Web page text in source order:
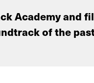
Academy and
of the